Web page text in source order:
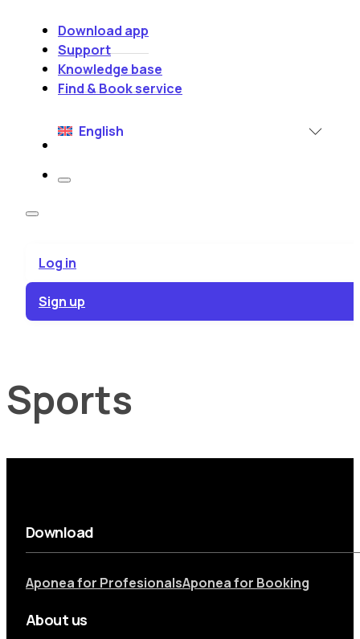
Download app
Support
Knowledge base
Find & Book service
English
Log in
Sign up
Sports
Download
Aponea for ProfesionalsAponea for Booking
About us